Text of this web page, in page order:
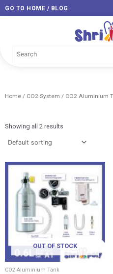
Skip
to
GO TO HOME / BLOG
Home / CO2 System / CO2 Aluminium
Showing all 2 results
OUT OF STOCK
CO2 Aluminium Tank
Price